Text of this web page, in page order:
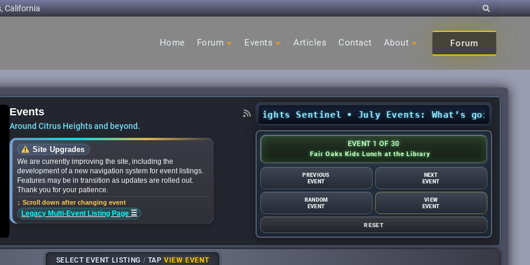
California Search
Home Forum Events Articles Contact About Forum
to Citrus Heights this summer - Citrus Heights Sentinel • July Events: What’s going on in
EVENT 1 OF 30
Fair Oaks Kids Lunch at the Library
PREVIOUS
EVENT
NEXT
EVENT
RANDOM
EVENT
VIEW
EVENT
RESET
Events
Around Citrus Heights and beyond.
Site Upgrades
We are currently improving the site, including the
development of a new navigation system for event listings.
Features may be in transition as updates are rolled out.
Thank you for your patience.
↓ Scroll down after changing event
Legacy Multi-Event Listing Page ☰
SELECT EVENT LISTING / TAPVIEW EVENT